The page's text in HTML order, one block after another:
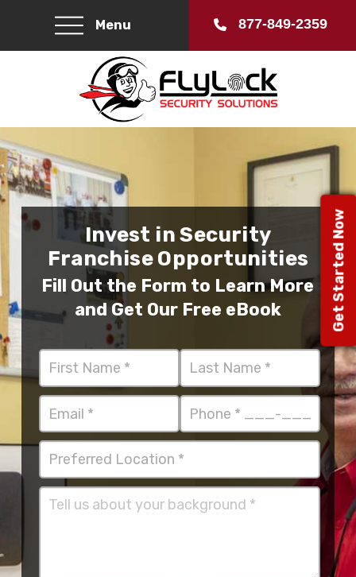
Menu 877-849-2359
Invest in Security
Franchise Opportunities
Fill Out the Form to Learn More
and Get Our Free eBook
Get Started Now